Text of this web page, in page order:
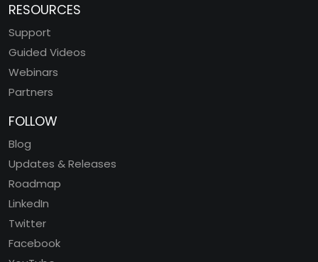
RESOURCES
Support
Guided Videos
Webinars
Partners
FOLLOW
Blog
Updates & Releases
Roadmap
LinkedIn
Twitter
Facebook